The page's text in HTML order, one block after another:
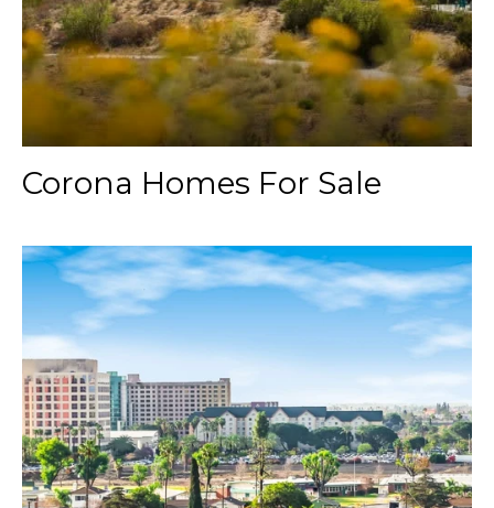
Corona Homes For Sale